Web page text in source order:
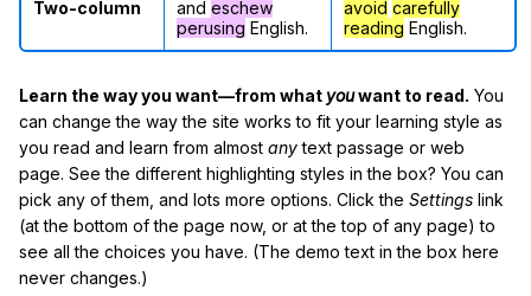
Two-column
and eschew
perusing English.
avoid carefully
reading English.
Learn the way you want—from what youwant to read. You
can change the way the site works to fit your learning style as
you read and learn from almost anytext passage or web
page. See the different highlighting styles in the box? You can
pick any of them, and lots more options. Click the Settings link
(at the bottom of the page now, or at the top of any page) to
see all the choices you have. (The demo text in the box here
never changes.)